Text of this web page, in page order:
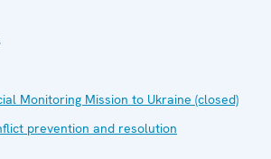
Monitoring Mission to Ukraine (closed)
prevention and resolution